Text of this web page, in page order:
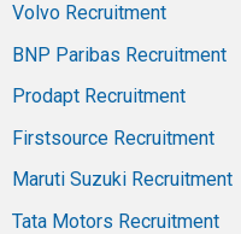
Volvo Recruitment
BNP Paribas Recruitment
Prodapt Recruitment
Firstsource Recruitment
Maruti Suzuki Recruitment
Tata Motors Recruitment